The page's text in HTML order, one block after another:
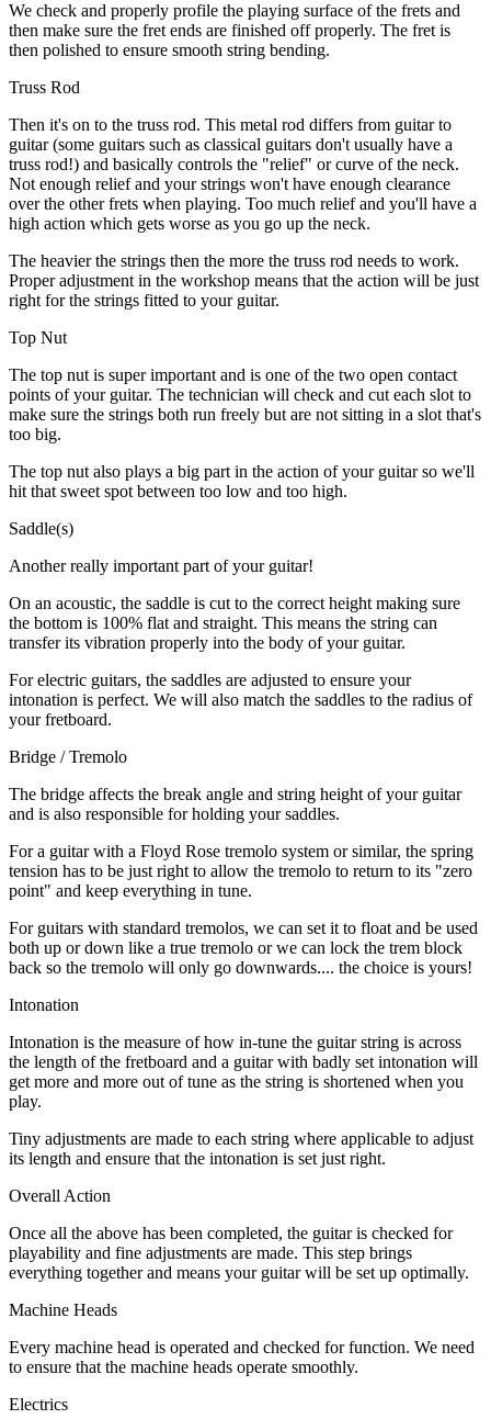
We check and properly profile the playing surface of the frets and
then make sure the fret ends are finished off properly. The fret is
then polished to ensure smooth string bending.
Truss Rod
Then it's on to the truss rod. This metal rod differs from guitar to
guitar (some guitars such as classical guitars don't usually have a
truss rod!) and basically controls the "relief" or curve of the neck.
Not enough relief and your strings won't have enough clearance
over the other frets when playing. Too much relief and you'll have a
high action which gets worse as you go up the neck.
The heavier the strings then the more the truss rod needs to work.
Proper adjustment in the workshop means that the action will be just
right for the strings fitted to your guitar.
Top Nut
The top nut is super important and is one of the two open contact
points of your guitar. The technician will check and cut each slot to
make sure the strings both run freely but are not sitting in a slot that's
too big.
The top nut also plays a big part in the action of your guitar so we'll
hit that sweet spot between too low and too high.
Saddle(s)
Another really important part of your guitar!
On an acoustic, the saddle is cut to the correct height making sure
the bottom is 100% flat and straight. This means the string can
transfer its vibration properly into the body of your guitar.
For electric guitars, the saddles are adjusted to ensure your
intonation is perfect. We will also match the saddles to the radius of
your fretboard.
Bridge / Tremolo
The bridge affects the break angle and string height of your guitar
and is also responsible for holding your saddles.
For a guitar with a Floyd Rose tremolo system or similar, the spring
tension has to be just right to allow the tremolo to return to its "zero
point" and keep everything in tune.
For guitars with standard tremolos, we can set it to float and be used
both up or down like a true tremolo or we can lock the trem block
back so the tremolo will only go downwards.... the choice is yours!
Intonation
Intonation is the measure of how in-tune the guitar string is across
the length of the fretboard and a guitar with badly set intonation will
get more and more out of tune as the string is shortened when you
play.
Tiny adjustments are made to each string where applicable to adjust
its length and ensure that the intonation is set just right.
Overall Action
Once all the above has been completed, the guitar is checked for
playability and fine adjustments are made. This step brings
everything together and means your guitar will be set up optimally.
Machine Heads
Every machine head is operated and checked for function. We need
to ensure that the machine heads operate smoothly.
Electrics